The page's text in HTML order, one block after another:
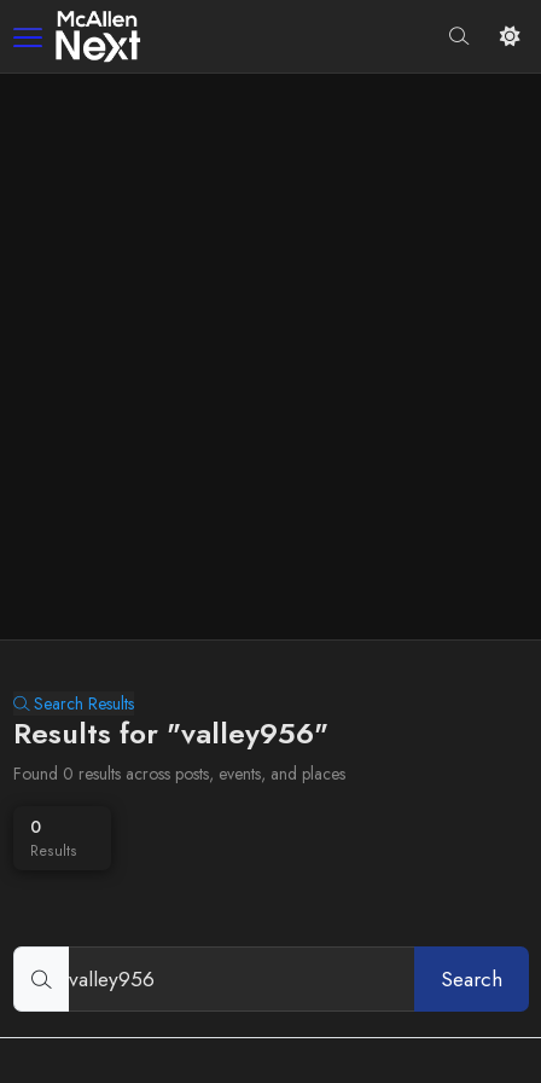
Search Results
Results for "valley956"
Found 0 results across posts, events, and places
0
Results
Search